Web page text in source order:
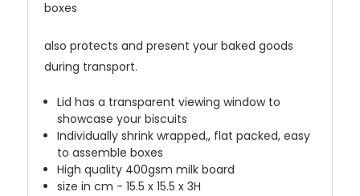
boxes
also protects and present your baked goods
during transport.
Lid has a transparent viewing window to
showcase your biscuits
Individually shrink wrapped,, flat packed, easy
to assemble boxes
High quality 400gsm milk board
size in cm - 15.5 x 15.5 x 3H